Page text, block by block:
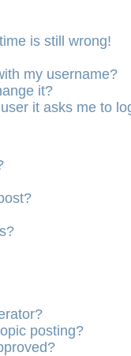
is still wrong!
my username?
it?
it asks me to
posting?